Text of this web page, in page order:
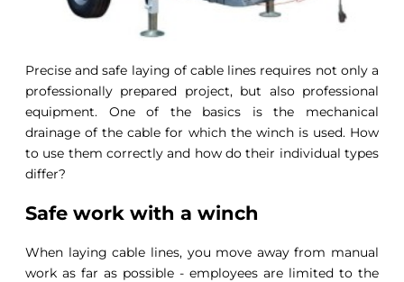
Precise and safe laying of cable lines requires not only a
professionally prepared project, but also professional
equipment. One of the basics is the mechanical
drainage of the cable for which the winch is used. How
to use them correctly and how do their individual types
differ?
Safe work with a winch
When laying cable lines, you move away from manual
work as far as possible - employees are limited to the